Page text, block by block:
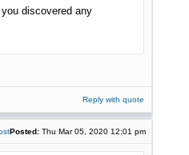
discovered any
Reply with quote
Posted: Thu Mar 05, 2020 12:01 pm